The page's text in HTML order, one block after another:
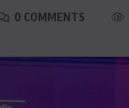
0 COMMENTS